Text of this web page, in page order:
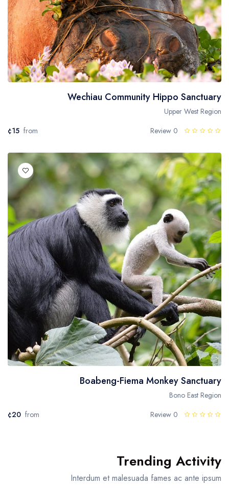
Wechiau Community Hippo Sanctuary
Upper West Region
0 Review
from
¢15
Boabeng-Fiema Monkey Sanctuary
Bono East Region
0 Review
from
¢20
Trending Activity
Interdum et malesuada fames ac ante ipsum